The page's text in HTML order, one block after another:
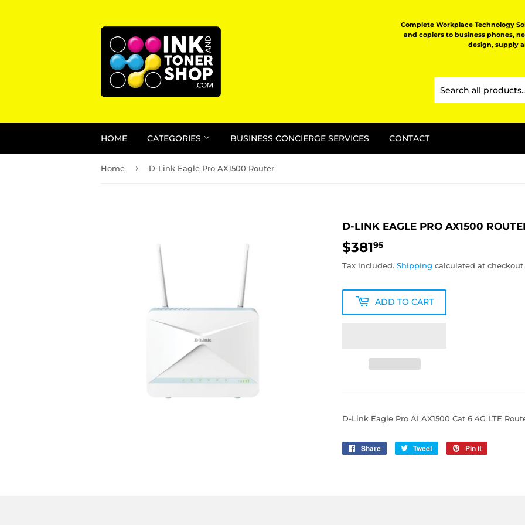
Complete Workplace Technology
and copiers to business phones,
design, supply
HOME CATEGORIES BUSINESS CONCIERGE SERVICES CONTACT
Home › D-Link Eagle Pro AX1500 Router
D-LINK EAGLE PRO AX1500
$38195
Tax included. Shipping calculated at checkout.
ADD TO CART
D-Link Eagle Pro AI AX1500 Cat 6 4G LTE
Share
Share
Tweet
Tweet
Pin it